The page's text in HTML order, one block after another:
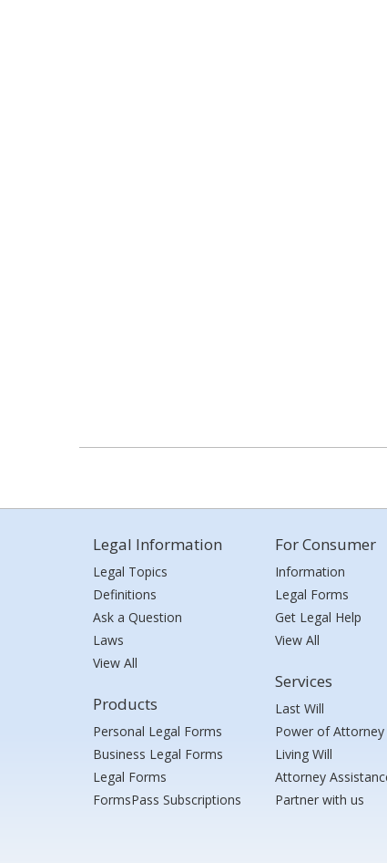
Legal Information
Legal Topics
Definitions
Ask a Question
Laws
View All
Products
Personal Legal Forms
Business Legal Forms
Legal Forms
FormsPass Subscriptions
For Consumer
Information
Legal Forms
Get Legal Help
View All
Services
Last Will
Power of Attorney
Living Will
Attorney
Partner with us